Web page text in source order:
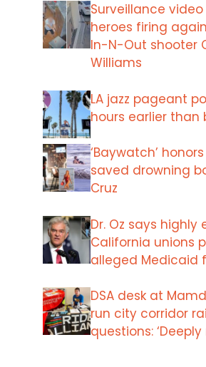
Surveillance
heroes firing
In-N-Out shooter
Williams
LA jazz pageant
hours earlier than
‘Baywatch’
saved drowning
Cruz
Dr. Oz says
California unions
alleged Medicaid
DSA desk at
run city corridor
questions: